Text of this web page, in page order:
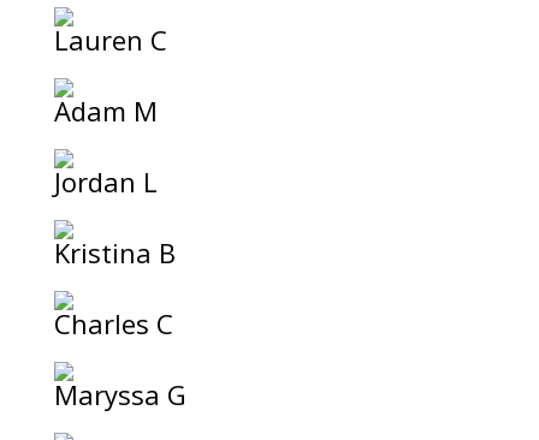
Lauren C
Adam M
Jordan L
Kristina B
Charles C
Maryssa G